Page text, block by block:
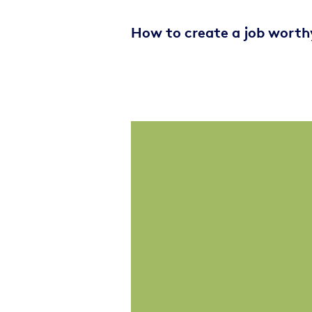
How to create a job